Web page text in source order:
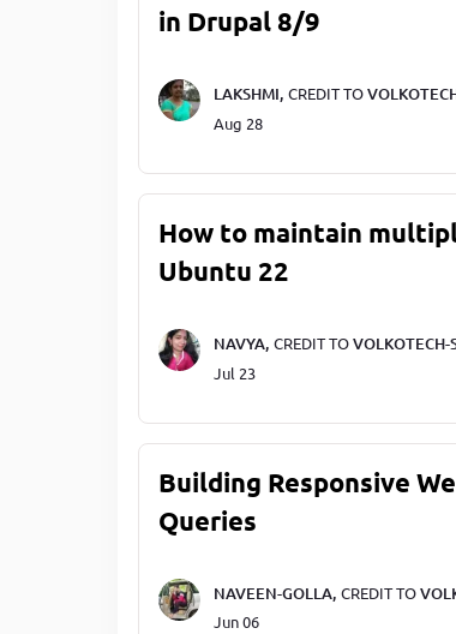
in Drupal 8/9
LAKSHMI, CREDIT TO
Aug 28
How to maintain
Ubuntu 22
NAVYA, CREDIT TOVOLKOTECH-
Jul 23
Building Responsive
Queries
NAVEEN-GOLLA, CREDIT TO
Jun 06